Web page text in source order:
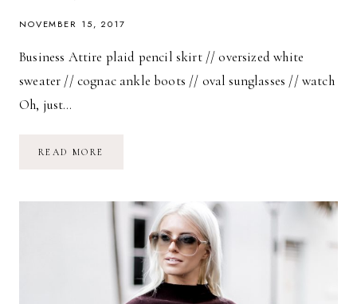
NOVEMBER 15, 2017
Business Attire plaid pencil skirt // oversized white
sweater // cognac ankle boots // oval sunglasses // watch
Oh, just…
READ MORE